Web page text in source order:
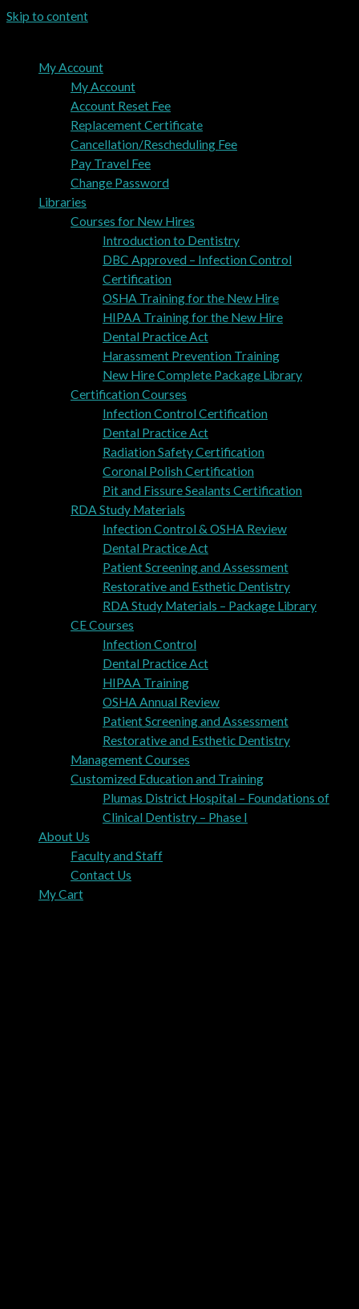
Skip to content
My Account
My Account
Account Reset Fee
Replacement Certificate
Cancellation/Rescheduling Fee
Pay Travel Fee
Change Password
Libraries
Courses for New Hires
Introduction to Dentistry
DBC Approved – Infection Control
Certification
OSHA Training for the New Hire
HIPAA Training for the New Hire
Dental Practice Act
Harassment Prevention Training
New Hire Complete Package Library
Certification Courses
Infection Control Certification
Dental Practice Act
Radiation Safety Certification
Coronal Polish Certification
Pit and Fissure Sealants Certification
RDA Study Materials
Infection Control & OSHA Review
Dental Practice Act
Patient Screening and Assessment
Restorative and Esthetic Dentistry
RDA Study Materials – Package Library
CE Courses
Infection Control
Dental Practice Act
HIPAA Training
OSHA Annual Review
Patient Screening and Assessment
Restorative and Esthetic Dentistry
Management Courses
Customized Education and Training
Plumas District Hospital – Foundations of
Clinical Dentistry – Phase I
About Us
Faculty and Staff
Contact Us
My Cart